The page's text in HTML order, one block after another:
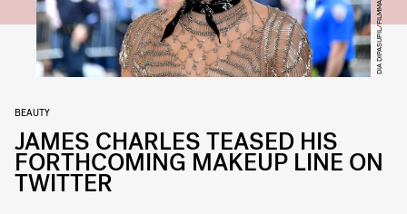
BEAUTY
JAMES CHARLES TEASED HIS
FORTHCOMING MAKEUP LINE ON
TWITTER